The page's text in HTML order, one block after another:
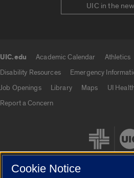
UIC in the
UIC.edu Academic Calendar Athletics
Disability Resources
Emergency
Job Openings
Library Maps UI
Report a Concern
Cookie Notice